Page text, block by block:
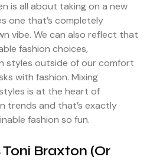
is all about taking on a new
one that’s completely
vibe. We can also reflect that
fashion choices,
styles outside of our comfort
with fashion. Mixing
is at the heart of
trends and that’s exactly
fashion so fun.
Toni Braxton (or